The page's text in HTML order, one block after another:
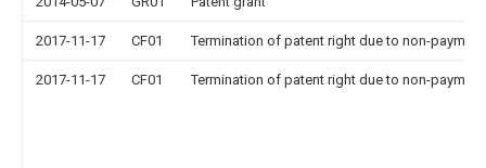
2017-11-17 CF01 Termination of patent right due to non-
2017-11-17 CF01 Termination of patent right due to non-